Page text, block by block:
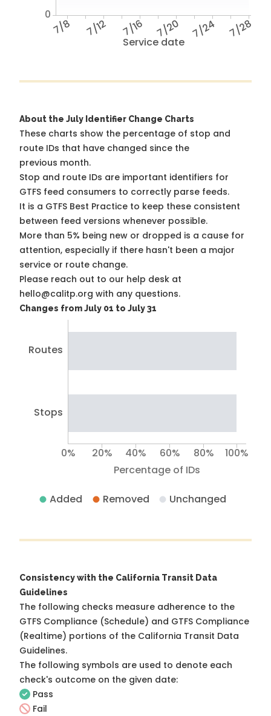
Service date
7/8 7/12 7/16 7/20 7/24 7/28
0
About the July Identifier Change Charts
These charts show the percentage of stop and
route IDs that have changed since the
previous month.
Stop and route IDs are important identifiers for
GTFS feed consumers to correctly parse feeds.
It is a GTFS Best Practice to keep these consistent
between feed versions whenever possible.
More than 5% being new or dropped is a cause for
attention, especially if there hasn't been a major
service or route change.
Please reach out to our help desk at
hello@calitp.org with any questions.
Changes from July 01 to July 31
Routes
Stops
Percentage of IDs
0% 20% 40% 60% 80% 100%
Added Removed Unchanged
Consistency with the California Transit Data
Guidelines
The following checks measure adherence to the
GTFS Compliance (Schedule) and GTFS Compliance
(Realtime) portions of the California Transit Data
Guidelines.
The following symbols are used to denote each
check's outcome on the given date:
Pass
Fail